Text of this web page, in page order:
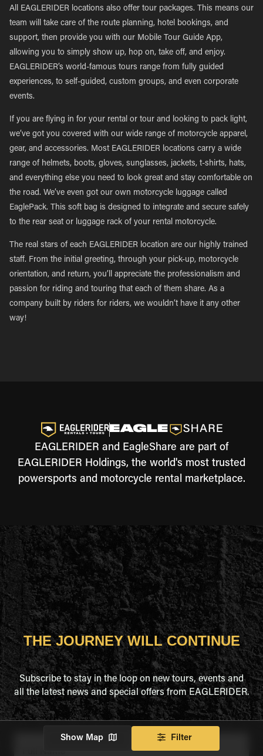
All EAGLERIDER locations also offer tour packages. This means our
team will take care of the route planning, hotel bookings, and
support, then provide you with our Mobile Tour Guide App,
allowing you to simply show up, hop on, take off, and enjoy.
EAGLERIDER’s world-famous tours range from fully guided
experiences, to self-guided, custom groups, and even corporate
events.
If you are flying in for your rental or tour and looking to pack light,
we’ve got you covered with our wide range of motorcycle apparel,
gear, and accessories. Most EAGLERIDER locations carry a wide
range of helmets, boots, gloves, sunglasses, jackets, t-shirts, hats,
and everything else you need to look great and stay comfortable on
the road. We’ve even got our own motorcycle luggage called
EaglePack. This soft bag is designed to integrate and secure safely
to the rear seat or luggage rack of your rental motorcycle.
The real stars of each EAGLERIDER location are our highly trained
staff. From the initial greeting, through your pick-up, motorcycle
orientation, and return, you’ll appreciate the professionalism and
passion for riding and touring that each of them share. As a
company built by riders for riders, we wouldn’t have it any other
way!
EAGLERIDER and EagleShare are part of
EAGLERIDER Holdings, the world's most trusted
powersports and motorcycle rental marketplace.
Show Map Filter
THE JOURNEY WILL CONTINUE
Subscribe to stay in the loop on new tours, events and
all the latest news and special offers from EAGLERIDER.